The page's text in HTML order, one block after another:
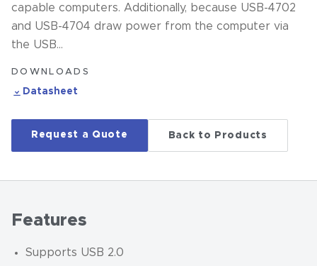
capable computers. Additionally, because USB-4702
and USB-4704 draw power from the computer via
the USB…
DOWNLOADS
Datasheet
Request a Quote Back to Products
Features
Supports USB 2.0